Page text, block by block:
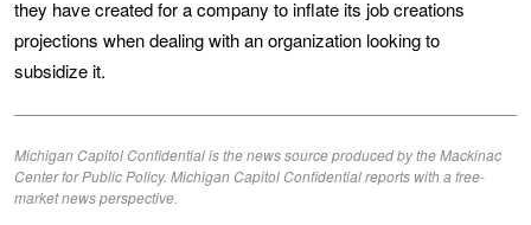
they have created for a company to inflate its job creations
projections when dealing with an organization looking to
subsidize it.
Michigan Capitol Confidential is the news source produced by the Mackinac
Center for Public Policy. Michigan Capitol Confidential reports with a free-
market news perspective.